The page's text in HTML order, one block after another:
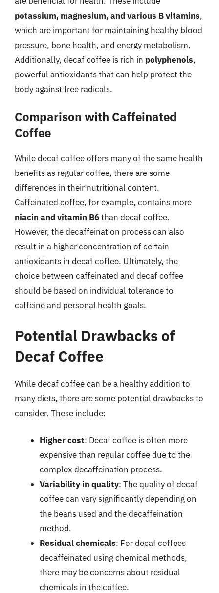
potassium, magnesium, and various B vitamins,
which are important for maintaining healthy blood
pressure, bone health, and energy metabolism.
Additionally, decaf coffee is rich in polyphenols,
powerful antioxidants that can help protect the
body against free radicals.
Comparison with Caffeinated
Coffee
While decaf coffee offers many of the same health
benefits as regular coffee, there are some
differences in their nutritional content.
Caffeinated coffee, for example, contains more
niacin and vitamin B6than decaf coffee.
However, the decaffeination process can also
result in a higher concentration of certain
antioxidants in decaf coffee. Ultimately, the
choice between caffeinated and decaf coffee
should be based on individual tolerance to
caffeine and personal health goals.
Potential Drawbacks of
Decaf Coffee
While decaf coffee can be a healthy addition to
many diets, there are some potential drawbacks to
consider. These include:
Higher cost: Decaf coffee is often more
expensive than regular coffee due to the
complex decaffeination process.
Variability in quality: The quality of decaf
coffee can vary significantly depending on
the beans used and the decaffeination
method.
Residual chemicals: For decaf coffees
decaffeinated using chemical methods,
there may be concerns about residual
chemicals in the coffee.